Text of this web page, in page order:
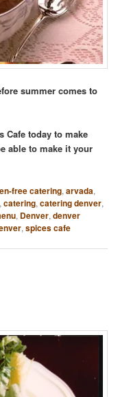
summer comes to
Cafe today to make
able to make it your
free catering,arvada,
,catering,catering denver,
, Denver,denver
,spices cafe